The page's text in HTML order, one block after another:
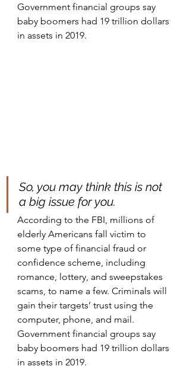
Government financial groups say
baby boomers had 19 trillion dollars
in assets in 2019.
So, you may think this is not
a big issue for you.
According to the FBI, millions of
elderly Americans fall victim to
some type of financial fraud or
confidence scheme, including
romance, lottery, and sweepstakes
scams, to name a few. Criminals will
gain their targets’ trust using the
computer, phone, and mail.
Government financial groups say
baby boomers had 19 trillion dollars
in assets in 2019.